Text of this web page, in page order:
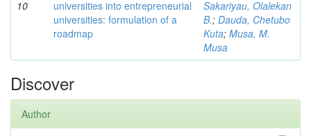
10
universities into entrepreneurial
universities: formulation of a
roadmap
Sakariyau, Olalekan
B.; Dauda, Chetubo
Kuta; Musa, M.
Musa
Discover
Author